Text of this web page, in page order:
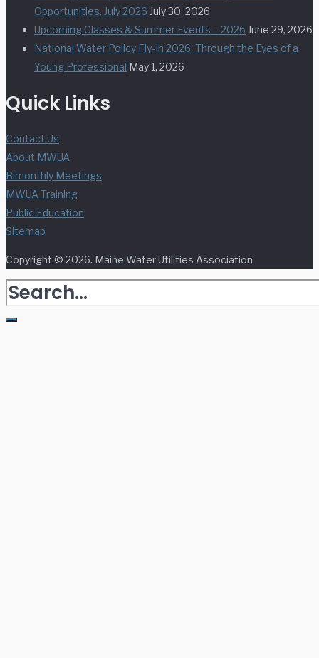
Opportunities. July 2026 July 30, 2026
Upcoming Classes & Summer Events – 2026 June 29, 2026
National Water Policy Fly-In 2026, Through the Eyes of a
Young Professional May 1, 2026
Quick Links
Contact Us
About MWUA
Bimonthly Meetings
MWUA Training
Public Education
Sitemap
Copyright © 2026. Maine Water Utilities Association